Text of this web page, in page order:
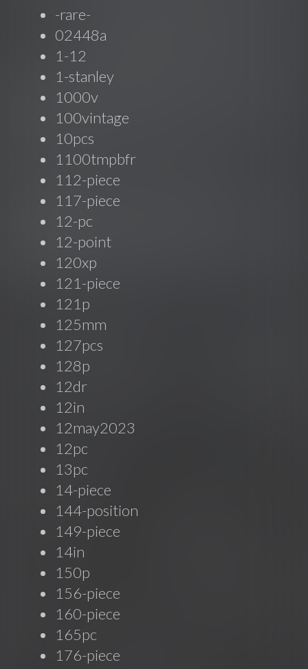
-rare-
02448a
1-12
1-stanley
1000v
100vintage
10pcs
1100tmpbfr
112-piece
117-piece
12-pc
12-point
120xp
121-piece
121p
125mm
127pcs
128p
12dr
12in
12may2023
12pc
13pc
14-piece
144-position
149-piece
14in
150p
156-piece
160-piece
165pc
176-piece